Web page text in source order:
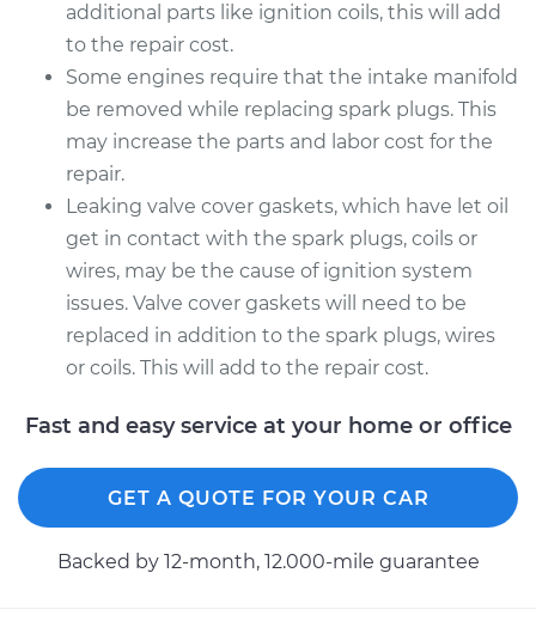
additional parts like ignition coils, this will add
to the repair cost.
Some engines require that the intake manifold
be removed while replacing spark plugs. This
may increase the parts and labor cost for the
repair.
Leaking valve cover gaskets, which have let oil
get in contact with the spark plugs, coils or
wires, may be the cause of ignition system
issues. Valve cover gaskets will need to be
replaced in addition to the spark plugs, wires
or coils. This will add to the repair cost.
Fast and easy service at your home or office
GET A QUOTE FOR YOUR CAR
Backed by 12-month, 12.000-mile guarantee